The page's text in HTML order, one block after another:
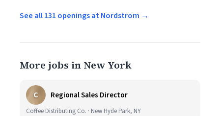
See all 131 openings at Nordstrom →
More jobs in New York
C Regional Sales Director
Coffee Distributing Co. · New Hyde Park, NY